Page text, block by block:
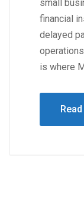
small
financial
delayed
is where